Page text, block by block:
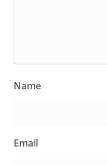
Name
Email